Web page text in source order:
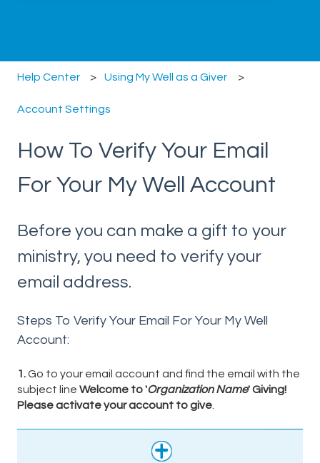
Help Center Using My Well as a Giver
Account Settings
How To Verify Your Email
For Your My Well Account
Before you can make a gift to your
ministry, you need to verify your
email address.
Steps To Verify Your Email For Your My Well
Account:
1.Go to your email account and find the email with the
subject line Welcome to 'Organization Name' Giving!
Please activate your account to give